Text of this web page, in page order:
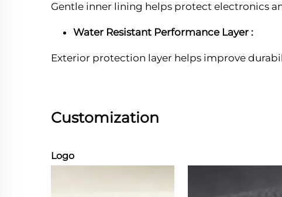
Gentle inner lining helps protect electronics
Water Resistant Performance Layer :
Exterior protection layer helps improve
Customization
Logo